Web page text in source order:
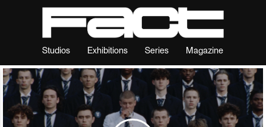
Studios Exhibitions Series Magazine